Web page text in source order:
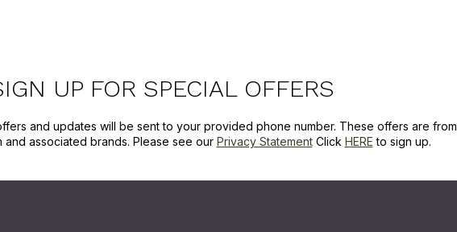
UP FOR SPECIAL OFFERS
and updates will be sent to your provided phone number. These offers are from
and associated brands. Please see our Privacy StatementClick HERE to sign up.